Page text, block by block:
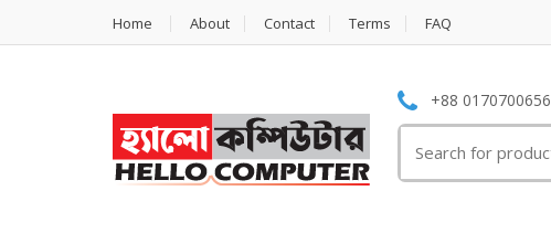
Home About Contact Terms FAQ
+88
for: